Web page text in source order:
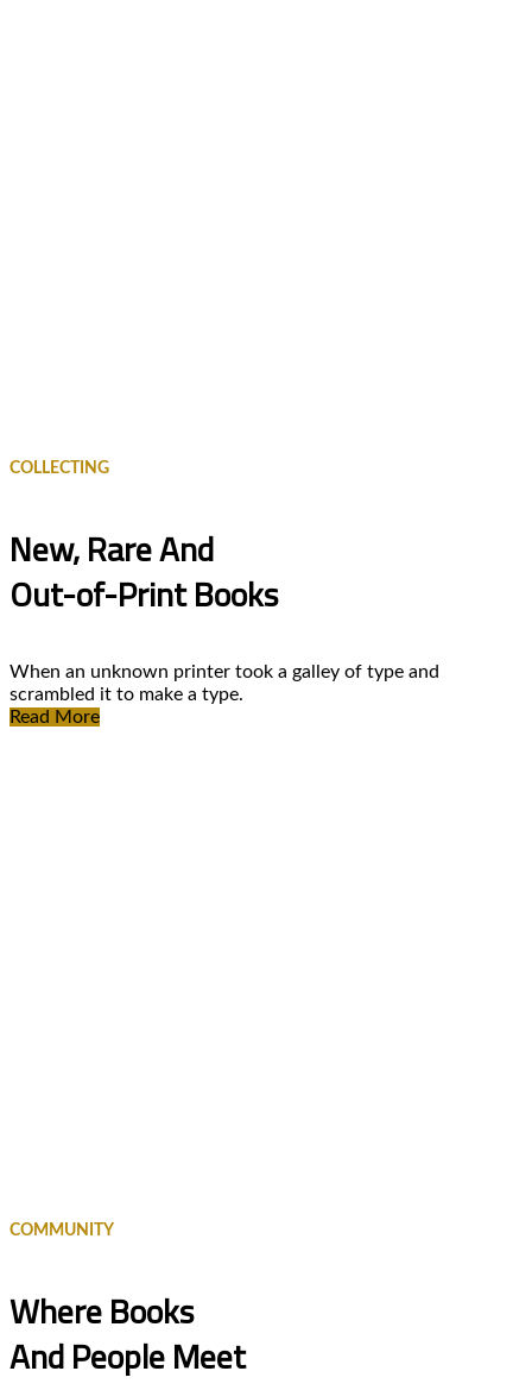
COLLECTING
New, Rare And
Out-of-Print Books
When an unknown printer took a galley of type and
scrambled it to make a type.
Read More
COMMUNITY
Where Books
And People Meet